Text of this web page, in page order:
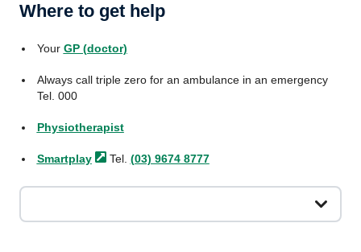
Where to get help
Your GP (doctor)
Always call triple zero for an ambulance in an emergency
Tel. 000
Physiotherapist
Smartplay Tel. (03) 9674 8777